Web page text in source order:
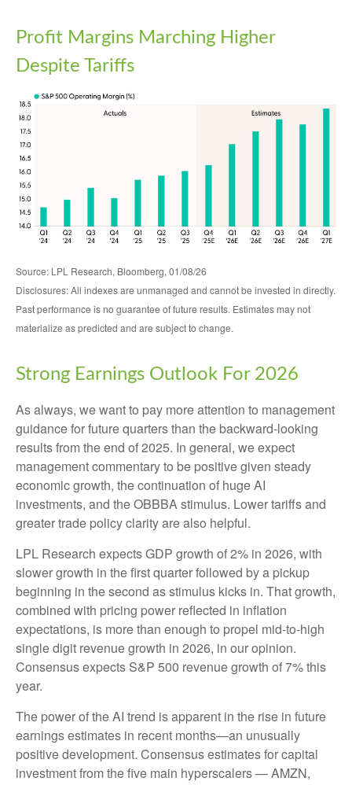
Profit Margins Marching Higher
Despite Tariffs
Source: LPL Research, Bloomberg, 01/08/26
Disclosures: All indexes are unmanaged and cannot be invested in directly.
Past performance is no guarantee of future results. Estimates may not
materialize as predicted and are subject to change.
Strong Earnings Outlook For 2026
As always, we want to pay more attention to management
guidance for future quarters than the backward-looking
results from the end of 2025. In general, we expect
management commentary to be positive given steady
economic growth, the continuation of huge AI
investments, and the OBBBA stimulus. Lower tariffs and
greater trade policy clarity are also helpful.
LPL Research expects GDP growth of 2% in 2026, with
slower growth in the first quarter followed by a pickup
beginning in the second as stimulus kicks in. That growth,
combined with pricing power reflected in inflation
expectations, is more than enough to propel mid-to-high
single digit revenue growth in 2026, in our opinion.
Consensus expects S&P 500 revenue growth of 7% this
year.
The power of the AI trend is apparent in the rise in future
earnings estimates in recent months—an unusually
positive development. Consensus estimates for capital
investment from the five main hyperscalers — AMZN,